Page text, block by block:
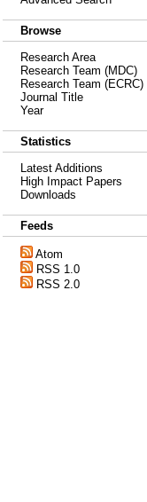
Browse
Research Area
Research Team (MDC)
Research Team (ECRC)
Journal Title
Year
Statistics
Latest Additions
High Impact Papers
Downloads
Feeds
Atom
RSS 1.0
RSS 2.0